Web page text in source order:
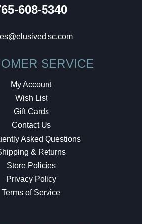
608-5340
SERVICE
My Account
Wish List
Gift Cards
Contact Us
Asked Questions
& Returns
Store Policies
Privacy Policy
Terms of Service